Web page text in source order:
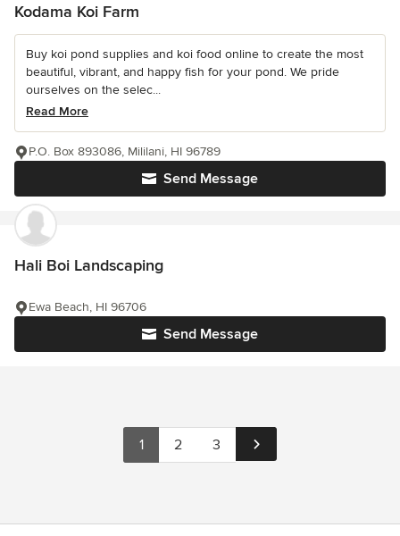
Kodama Koi Farm
Buy koi pond supplies and koi food online to create the most
beautiful, vibrant, and happy fish for your pond. We pride
ourselves on the selec...
Read More
Send Message
P.O. Box 893086, Mililani, HI 96789
Hali Boi Landscaping
Send Message
Ewa Beach, HI 96706
1 2 3